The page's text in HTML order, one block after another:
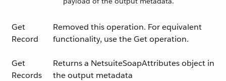
Get
Record
Removed this operation. For equivalent
functionality, use the Get operation.
Get
Records
Returns a NetsuiteSoapAttributes object in
the output metadata